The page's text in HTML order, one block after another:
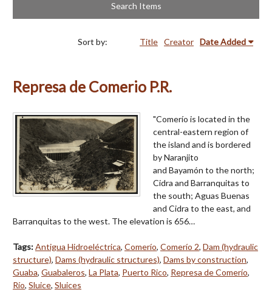
Search Items
Sort by: Title Creator Date Added
Represa de Comerio P.R.
"Comerío is located in the
central-eastern region of
the island and is bordered
by Naranjito
and Bayamón to the north;
Cidra and Barranquitas to
the south; Aguas Buenas
and Cidra to the east, and
Barranquitas to the west. The elevation is 656…
Tags:Antigua Hidroeléctrica, Comerío, Comerío 2, Dam (hydraulic
structure), Dams (hydraulic structures), Dams by construction,
Guaba, Guabaleros, La Plata, Puerto Rico, Represa de Comerío,
Río, Sluice, Sluices